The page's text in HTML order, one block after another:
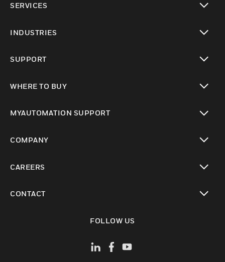
SERVICES
INDUSTRIES
SUPPORT
WHERE TO BUY
MYAUTOMATION SUPPORT
COMPANY
CAREERS
CONTACT
FOLLOW US